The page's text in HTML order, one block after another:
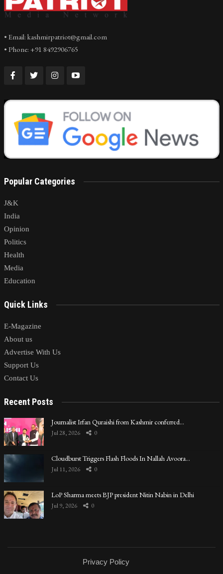
• Email: kashmirpatriot@gmail.com
• Phone: +91 8492906765
Popular Categories
J&K
India
Opinion
Politics
Health
Media
Education
Quick Links
E-Magazine
About us
Advertise With Us
Support Us
Contact Us
Recent Posts
Journalist Irfan Quraishi from Kashmir conferred…
Jul 28, 2026 0
Cloudburst Triggers Flash Floods In Nallah Avoora…
Jul 11, 2026 0
LoP Sharma meets BJP president Nitin Nabin in Delhi
Jul 9, 2026 0
Privacy Policy